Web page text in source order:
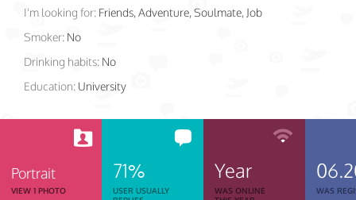
I'm looking for: Friends, Adventure, Soulmate, Job
Smoker: No
Drinking habits: No
Education: University
Portrait
VIEW 1 PHOTO
71%
USER USUALLY
Year
WAS ONLINE
WAS